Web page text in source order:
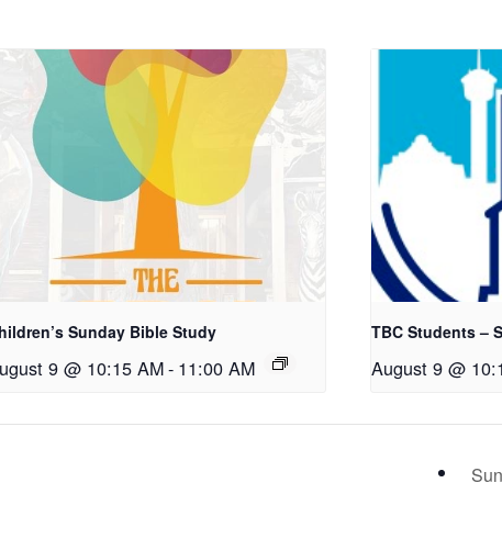
Sunday Bible Study
9 @ 10:15 AM- 11:00 AM
TBC Students –
August 9 @